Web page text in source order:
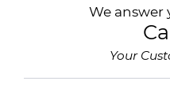
We answer
Your